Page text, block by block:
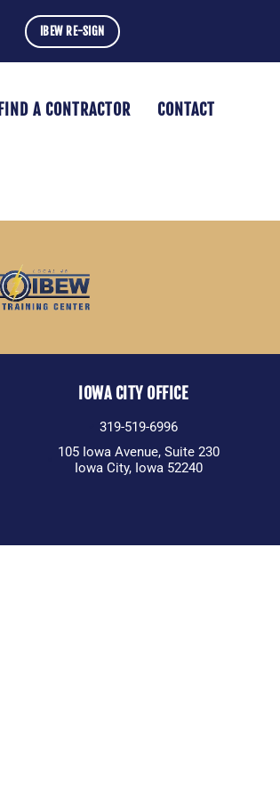
IBEW RE-SIGN
FIND A CONTRACTOR CONTACT
IOWA CITY OFFICE
319-519-6996
105 Iowa Avenue, Suite 230
Iowa City, Iowa 52240